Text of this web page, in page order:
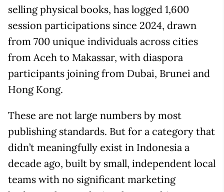
selling physical books, has logged 1,600
session participations since 2024, drawn
from 700 unique individuals across cities
from Aceh to Makassar, with diaspora
participants joining from Dubai, Brunei and
Hong Kong.
These are not large numbers by most
publishing standards. But for a category that
didn’t meaningfully exist in Indonesia a
decade ago, built by small, independent local
teams with no significant marketing